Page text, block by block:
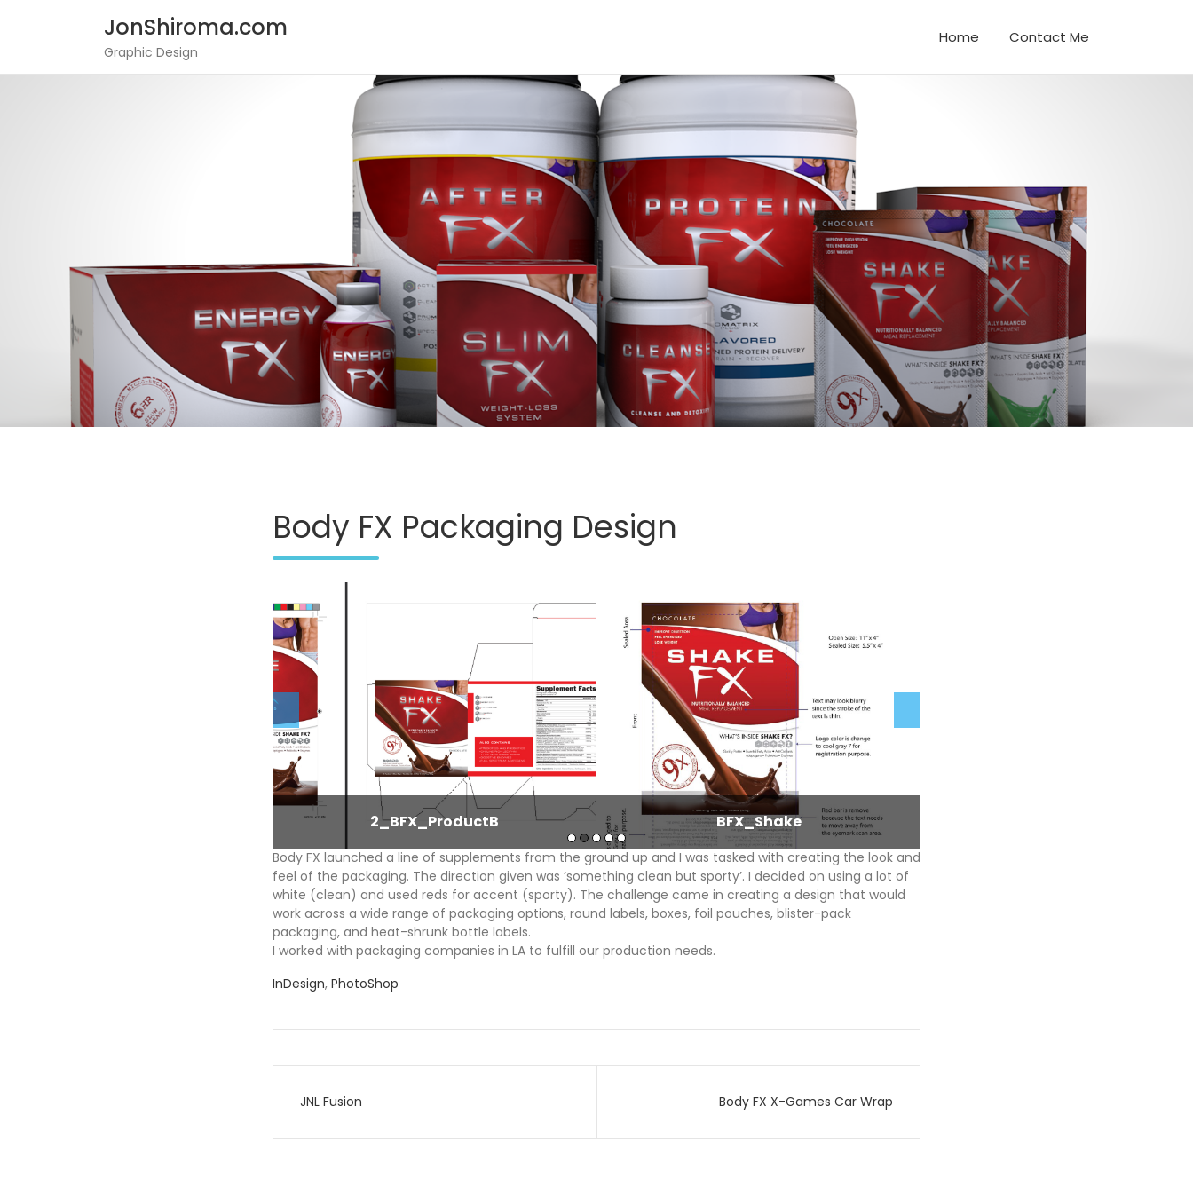
Skip
JonShiroma.com
Graphic Design
Home Contact Me
Body FX Packaging Design
2_BFX_ProductB BFX_Shake
Body FX launched a line of supplements from the ground up and I was tasked with creating the look and
feel of the packaging. The direction given was ‘something clean but sporty’. I decided on using a lot of
white (clean) and used reds for accent (sporty). The challenge came in creating a design that would
work across a wide range of packaging options, round labels, boxes, foil pouches, blister-pack
packaging, and heat-shrunk bottle labels.
I worked with packaging companies in LA to fulfill our production needs.
InDesign, PhotoShop
JNL Fusion Body FX X-Games Car Wrap